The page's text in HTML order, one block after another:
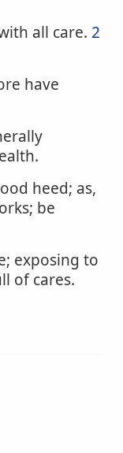
all care. 2
have
heed; as,
be
exposing to
of cares.